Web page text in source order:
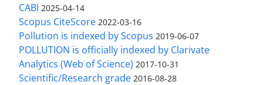
CABI 2025-04-14
Scopus CiteScore 2022-03-16
Pollution is indexed by Scopus 2019-06-07
POLLUTION is officially indexed by Clarivate
Analytics (Web of Science) 2017-10-31
Scientific/Research grade 2016-08-28